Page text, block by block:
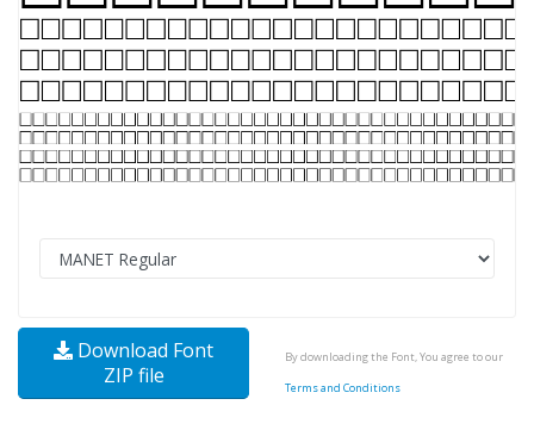
Download Font
ZIP file
By downloading the Font, You agree to our
Terms and Conditions